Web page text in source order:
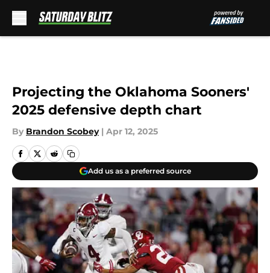
Projecting the Oklahoma Sooners'
2025 defensive depth chart
By Brandon Scobey | Apr 12, 2025
Add us as a preferred source